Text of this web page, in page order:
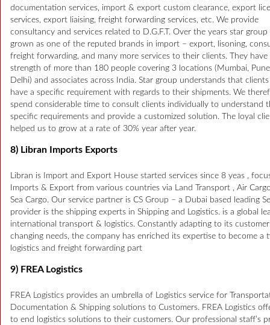
documentation services, import & export custom clearance, export
services, export liaising, freight forwarding services, etc. We provide
consultancy and services related to D.G.F.T. Over the years star group
grown as one of the reputed brands in import – export, lisoning,
freight forwarding, and many more services to their clients. They have
strength of more than 180 people covering 3 locations (Mumbai,
Delhi) and associates across India. Star group understands that
have a specific requirement with regards to their shipments. We
spend considerable time to consult clients individually to understand
specific requirements and provide a customized solution. The loyal
helped us to grow at a rate of 30% year after year.
8) Libran Imports Exports
Libran is Import and Export House started services since 8 yeas ,
Imports & Export from various countries via Land Transport , Air
Sea Cargo. Our service partner is CS Group – a Dubai based leading
provider is the shipping experts in Shipping and Logistics. is a global
international transport & logistics. Constantly adapting to its
changing needs, the company has enriched its expertise to become a
logistics and freight forwarding part
9) FREA Logistics
FREA Logistics provides an umbrella of Logistics service for
Documentation & Shipping solutions to Customers. FREA Logistics
to end logistics solutions to their customers. Our professional staff’s